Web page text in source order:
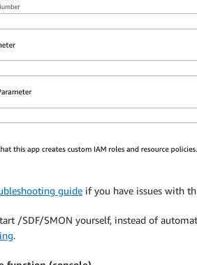
guide if you have issues with
/SDF/SMON yourself, instead of
.